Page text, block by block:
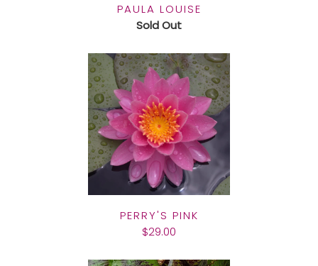
PAULA LOUISE
Sold Out
PERRY'S PINK
$29.00